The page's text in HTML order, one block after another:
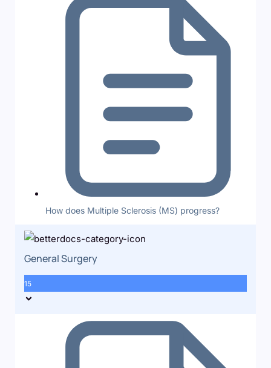
How does Multiple Sclerosis (MS) progress?
General Surgery
15